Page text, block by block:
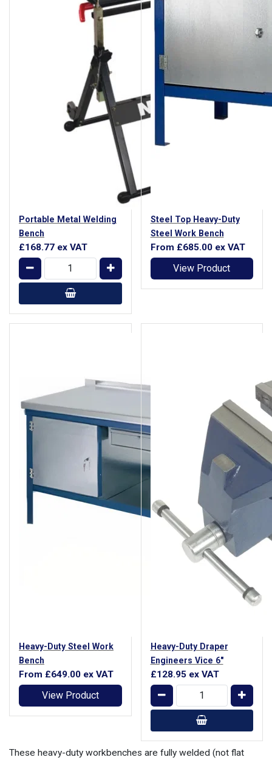
Portable Metal Welding
Bench
£168.77 ex VAT
Steel Top Heavy-Duty
Steel Work Bench
From £685.00 ex VAT
View Product
Heavy-Duty Steel Work
Bench
From £649.00 ex VAT
View Product
Heavy-Duty Draper
Engineers Vice 6"
£128.95 ex VAT
These heavy-duty workbenches are fully welded (not flat